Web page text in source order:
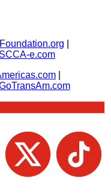
SCCA-e.com